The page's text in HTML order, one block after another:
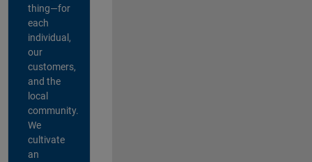
thing—for
each
individual,
our
customers,
and the
local
community.
We
cultivate
an